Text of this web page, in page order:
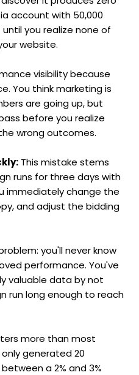
account with 50,000
you realize none of
website.
visibility because
You think marketing is
are going up, but
before you realize
wrong outcomes.
This mistake stems
runs for three days with
immediately change the
and adjust the bidding
you'll never know
performance. You've
valuable data by not
run long enough to reach
more than most
generated 20
a 2% and 3%